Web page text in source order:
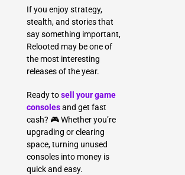
If you enjoy strategy,
stealth, and stories that
say something important,
Relooted may be one of
the most interesting
releases of the year.
Ready tosell your game
consolesand get fast
cash? 🎮 Whether you’re
upgrading or clearing
space, turning unused
consoles into money is
quick and easy.